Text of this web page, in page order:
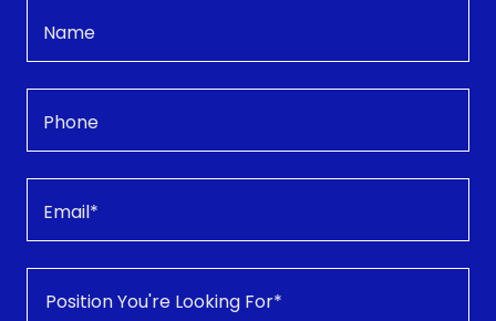
Name
Phone
Email*